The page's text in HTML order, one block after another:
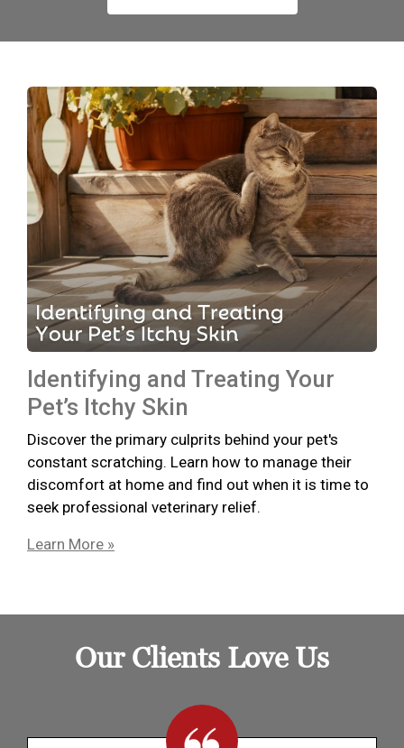
Identifying and Treating Your
Pet’s Itchy Skin
Discover the primary culprits behind your pet's
constant scratching. Learn how to manage their
discomfort at home and find out when it is time to
seek professional veterinary relief.
Learn More »
Our Clients Love Us